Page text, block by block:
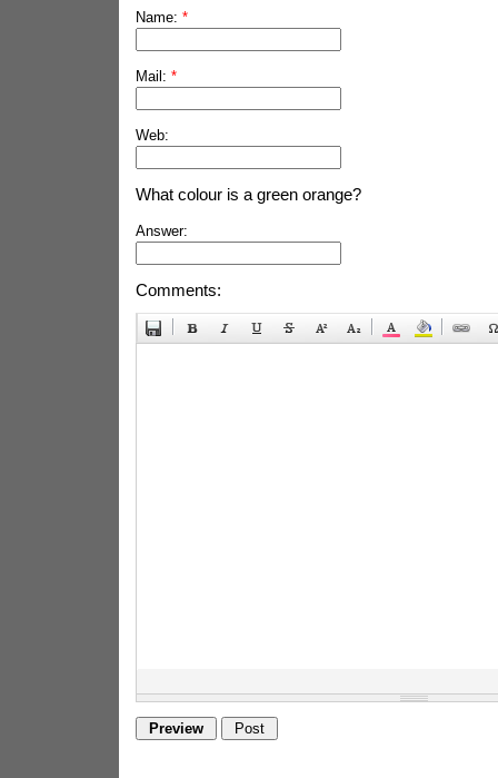
Name: *
Mail: *
Web:
What colour is a green orange?
Answer:
Comments: